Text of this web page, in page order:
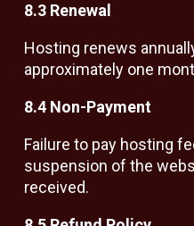
8.3 Renewal
Hosting renews
approximately one
8.4 Non-Payment
Failure to pay hosting
suspension of the
received.